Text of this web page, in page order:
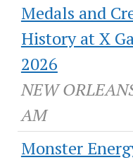
Medals and
History at X
2026
NEW
AM
Monster